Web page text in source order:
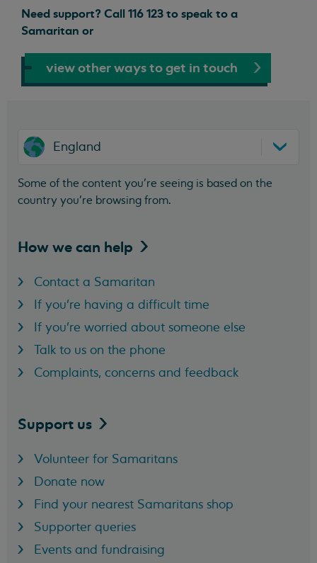
Need support? Call 116 123 to speak to a
Samaritan or
view other ways to get in touch
England
Some of the content you’re seeing is based on the
country you’re browsing from.
How we can help
Contact a Samaritan
If you're having a difficult time
If you're worried about someone else
Talk to us on the phone
Complaints, concerns and feedback
Support us
Volunteer for Samaritans
Donate now
Find your nearest Samaritans shop
Supporter queries
Events and fundraising